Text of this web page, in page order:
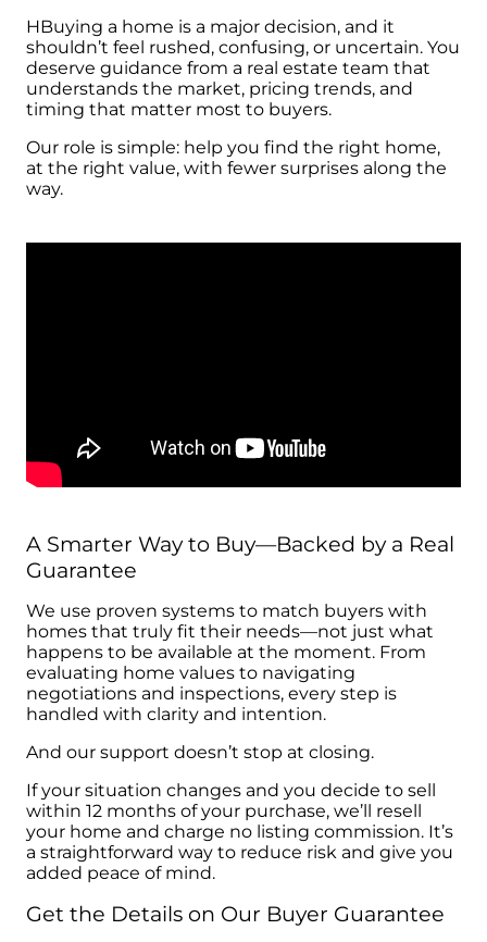
HBuying a home is a major decision, and it
shouldn’t feel rushed, confusing, or uncertain. You
deserve guidance from a real estate team that
understands the market, pricing trends, and
timing that matter most to buyers.
Our role is simple: help you find the right home,
at the right value, with fewer surprises along the
way.
A Smarter Way to Buy—Backed by a Real
Guarantee
We use proven systems to match buyers with
homes that truly fit their needs—not just what
happens to be available at the moment. From
evaluating home values to navigating
negotiations and inspections, every step is
handled with clarity and intention.
And our support doesn’t stop at closing.
If your situation changes and you decide to sell
within 12 months of your purchase, we’ll resell
your home and charge no listing commission. It’s
a straightforward way to reduce risk and give you
added peace of mind.
Get the Details on Our Buyer Guarantee